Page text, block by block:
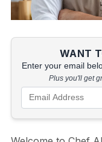
WANT
Enter your email
Plus you'll get